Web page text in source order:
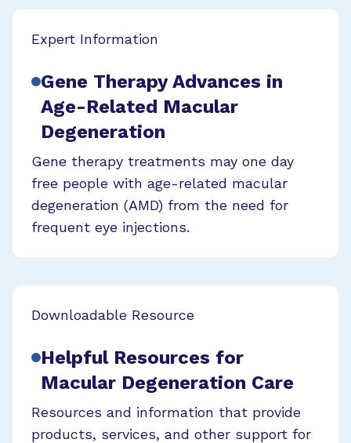
Expert Information
Gene Therapy Advances in
Age-Related Macular
Degeneration
Gene therapy treatments may one day
free people with age-related macular
degeneration (AMD) from the need for
frequent eye injections.
Downloadable Resource
Helpful Resources for
Macular Degeneration Care
Resources and information that provide
products, services, and other support for